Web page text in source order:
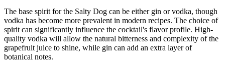
The base spirit for the Salty Dog can be either gin or vodka, though
vodka has become more prevalent in modern recipes. The choice of
spirit can significantly influence the cocktail's flavor profile. High-
quality vodka will allow the natural bitterness and complexity of the
grapefruit juice to shine, while gin can add an extra layer of
botanical notes.